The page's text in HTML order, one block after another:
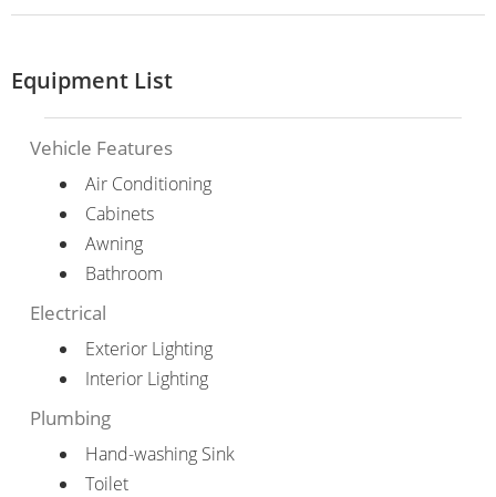
Equipment List
Vehicle Features
Air Conditioning
Cabinets
Awning
Bathroom
Electrical
Exterior Lighting
Interior Lighting
Plumbing
Hand-washing Sink
Toilet